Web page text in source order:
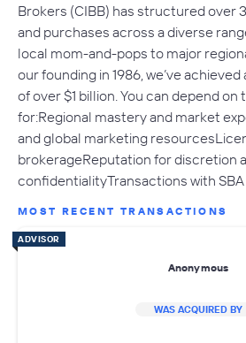
Brokers (CIBB) has structured over
and purchases across a diverse
local mom-and-pops to major
our founding in 1986, we’ve
of over $1 billion. You can depend
for:Regional mastery and market
and global marketing
brokerageReputation for discretion
confidentialityTransactions with SBA
MOST RECENT TRANSACTIONS
ADVISOR
Anonymous
WAS ACQUIRED BY